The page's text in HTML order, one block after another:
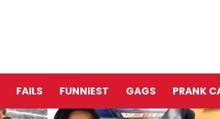
FAILS FUNNIEST GAGS PRANK